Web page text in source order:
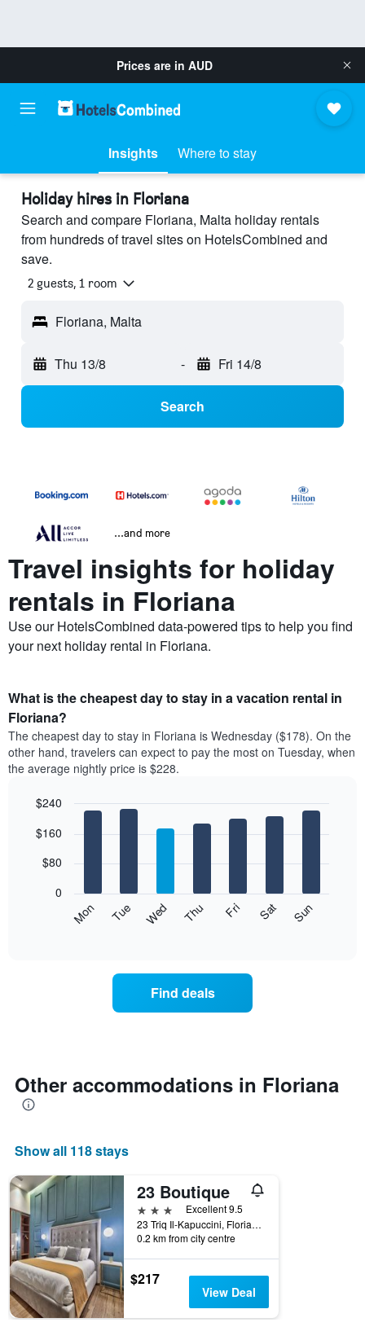
Prices are in AUD
Insights Where to stay
Holiday hires in Floriana
Search and compare Floriana, Malta holiday rentals
from hundreds of travel sites on HotelsCombined and
save.
2 guests, 1 room
Floriana, Malta
Thu 13/8 - Fri 14/8
Search
...and more
Travel insights for holiday
rentals in Floriana
Use our HotelsCombined data-powered tips to help you find
your next holiday rental in Floriana.
What is the cheapest day to stay in a vacation rental in
Floriana?
The cheapest day to stay in Floriana is Wednesday ($178). On the
other hand, travelers can expect to pay the most on Tuesday, when
the average nightly price is $228.
chart
bars.
following
each
day
of
The
has
1
X
axis
displaying
days
of
the
week.
The
graphic.
Mon Tue Wed Thu Fri Sat Sun
0
$80
$160
$240
Find deals
Other accommodations in Floriana
Show all 118 stays
23 Boutique
3 stars
Excellent 9.5
23 Triq Il-Kapuccini, Floriana, Malta
0.2 km from city centre
$217
View Deal